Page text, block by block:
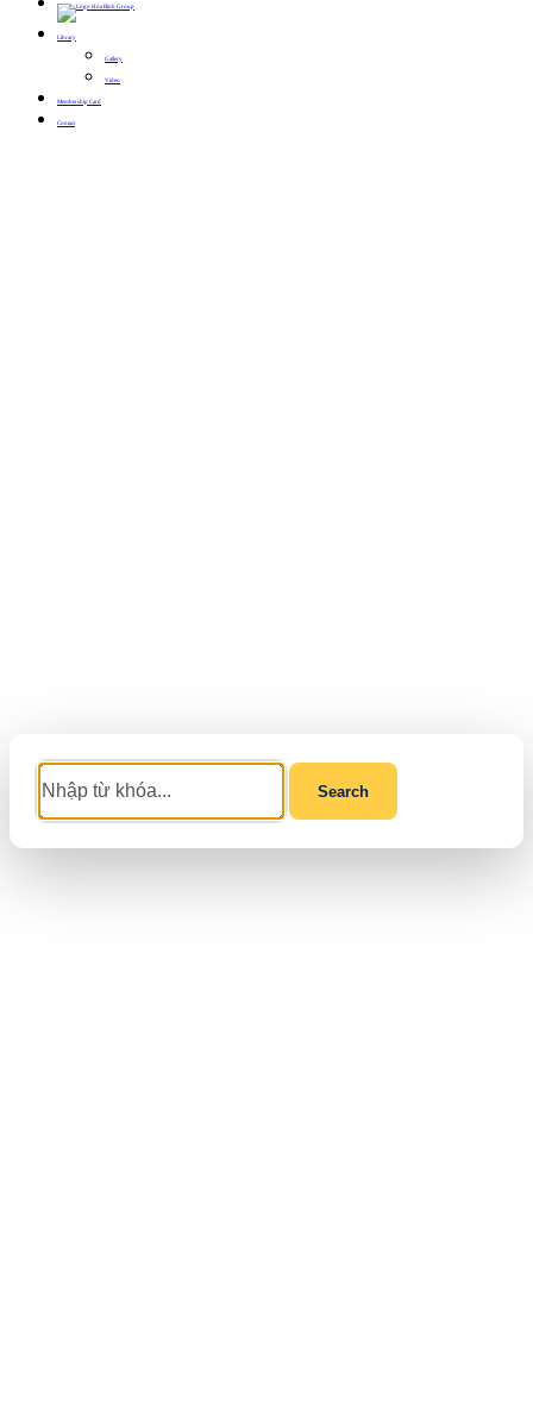
Library
Gallery
Video
Membership Card
Contact
Search